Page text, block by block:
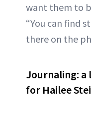
want them to
“You can find
there on the
Journaling:
for Hailee